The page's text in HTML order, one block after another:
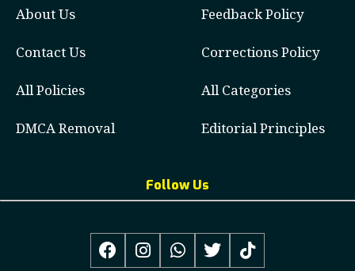
About Us
Contact Us
All Policies
DMCA Removal
Feedback Policy
Corrections Policy
All Categories
Editorial Principles
Follow Us